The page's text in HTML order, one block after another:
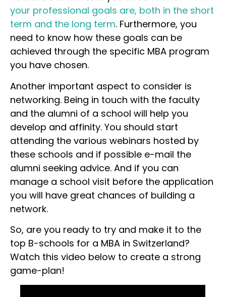
your professional goals are, both in the short
term and the long term. Furthermore, you
need to know how these goals can be
achieved through the specific MBA program
you have chosen.
Another important aspect to consider is
networking. Being in touch with the faculty
and the alumni of a school will help you
develop and affinity. You should start
attending the various webinars hosted by
these schools and if possible e-mail the
alumni seeking advice. And if you can
manage a school visit before the application
you will have great chances of building a
network.
So, are you ready to try and make it to the
top B-schools for a MBA in Switzerland?
Watch this video below to create a strong
game-plan!